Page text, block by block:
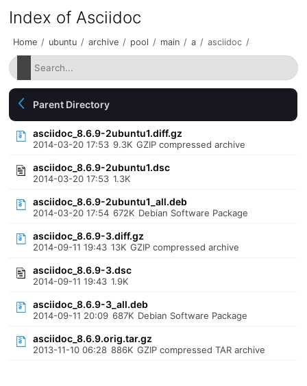
Index of Asciidoc
Home / ubuntu / archive / pool / main / a / asciidoc /
Parent Directory
asciidoc_8.6.9-2ubuntu1.diff.gz
2014-03-20 17:53 9.3K GZIP compressed archive
asciidoc_8.6.9-2ubuntu1.dsc
2014-03-20 17:53 1.3K
asciidoc_8.6.9-2ubuntu1_all.deb
2014-03-20 17:54 672K Debian Software Package
asciidoc_8.6.9-3.diff.gz
2014-09-11 19:43 13K GZIP compressed archive
asciidoc_8.6.9-3.dsc
2014-09-11 19:43 1.9K
asciidoc_8.6.9-3_all.deb
2014-09-11 20:09 687K Debian Software Package
asciidoc_8.6.9.orig.tar.gz
2013-11-10 06:28 886K GZIP compressed TAR archive